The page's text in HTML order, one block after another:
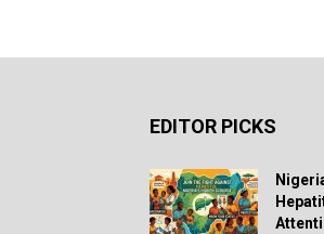
EDITOR PICKS